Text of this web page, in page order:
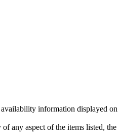
information displayed
any aspect of the items listed,